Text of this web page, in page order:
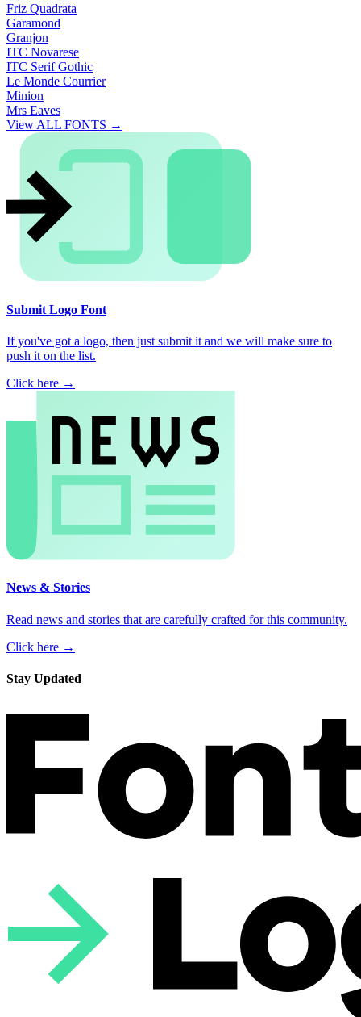
Friz Quadrata
Garamond
Granjon
ITC Novarese
ITC Serif Gothic
Le Monde Courrier
Minion
Mrs Eaves
View ALL FONTS →
Submit Logo Font
If you've got a logo, then just submit it and we will make sure to
push it on the list.
Click here →
News & Stories
Read news and stories that are carefully crafted for this community.
Click here →
Stay Updated